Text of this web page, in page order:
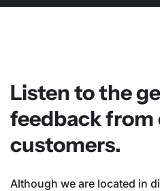
Listen to the
feedback from
customers.
the